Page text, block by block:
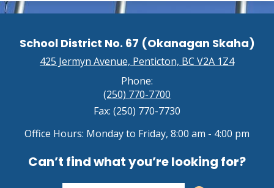
School District No. 67 (Okanagan Skaha)
425 Jermyn Avenue, Penticton, BC V2A 1Z4
Phone:
(250) 770-7700
Fax: (250) 770-7730
Office Hours: Monday to Friday, 8:00 am - 4:00 pm
Can’t find what you’re looking for?